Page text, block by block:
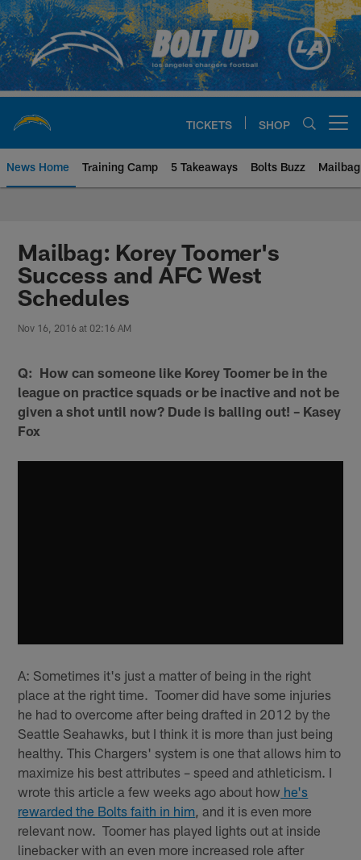
Skip
to
main
content
TICKETS SHOP
News Home Training Camp 5 Takeaways Bolts Buzz Mailbag
Chargers Official Site | Los
Mailbag: Korey Toomer's
Success and AFC West
Schedules
Nov 16, 2016 at 02:16 AM
Q: How can someone like Korey Toomer be in the
league on practice squads or be inactive and not be
given a shot until now? Dude is balling out! – Kasey
Fox
A: Sometimes it's just a matter of being in the right
place at the right time. Toomer did have some injuries
he had to overcome after being drafted in 2012 by the
Seattle Seahawks, but I think it is more than just being
healthy. This Chargers' system is one that allows him to
maximize his best attributes – speed and athleticism. I
wrote this article a few weeks ago about how he's
rewarded the Bolts faith in him, and it is even more
relevant now. Toomer has played lights out at inside
linebacker with an even more increased role after